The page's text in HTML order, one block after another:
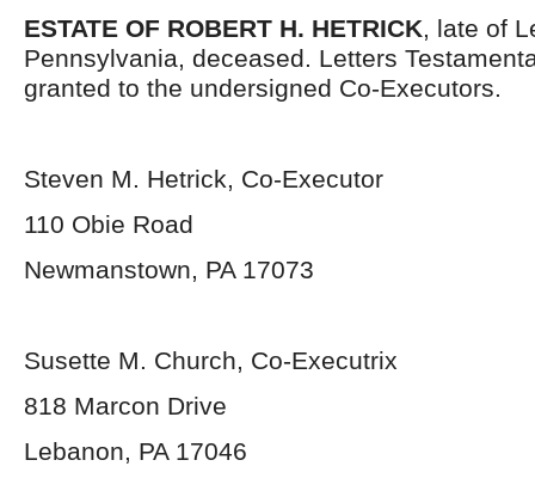
ESTATE OF ROBERT H. HETRICK, late of
Pennsylvania, deceased. Letters
granted to the undersigned Co-Executors.
Steven M. Hetrick, Co-Executor
110 Obie Road
Newmanstown, PA 17073
Susette M. Church, Co-Executrix
818 Marcon Drive
Lebanon, PA 17046